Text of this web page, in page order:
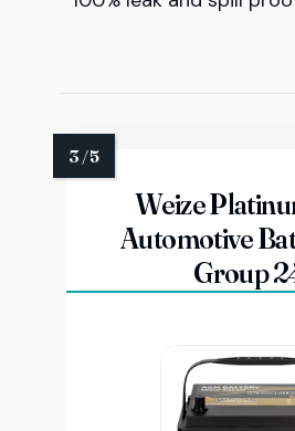
Weize
Automotive
Group